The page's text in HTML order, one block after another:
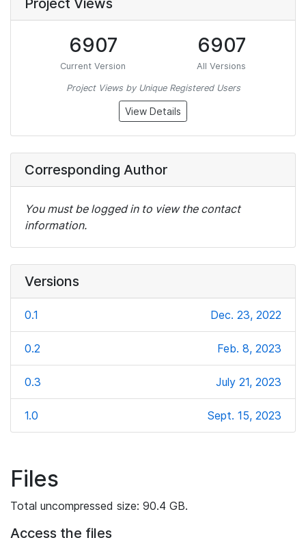
Project Views
6907
Current Version
6907
All Versions
Project Views by Unique Registered Users
View Details
Corresponding Author
You must be logged in to view the contact
information.
Versions
0.1 Dec. 23, 2022
0.2 Feb. 8, 2023
0.3 July 21, 2023
1.0 Sept. 15, 2023
Files
Total uncompressed size: 90.4 GB.
Access the files